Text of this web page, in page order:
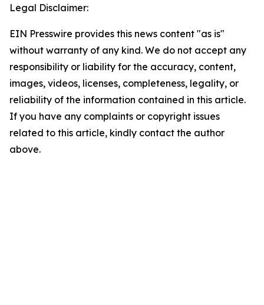
Legal Disclaimer:
EIN Presswire provides this news content "as is"
without warranty of any kind. We do not accept any
responsibility or liability for the accuracy, content,
images, videos, licenses, completeness, legality, or
reliability of the information contained in this article.
If you have any complaints or copyright issues
related to this article, kindly contact the author
above.